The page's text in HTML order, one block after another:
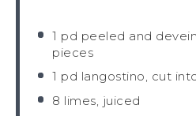
1 pd peeled and
pieces
1 pd langostino, cut
8 limes, juiced